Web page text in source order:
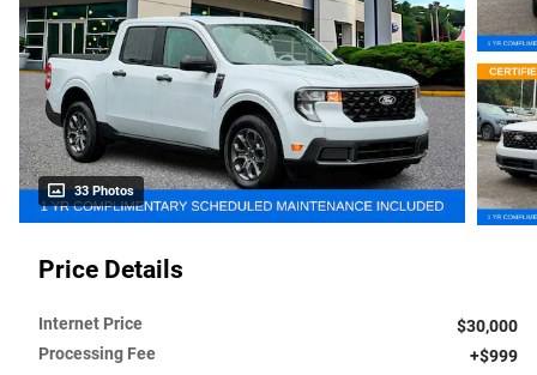
33 Photos
Price Details
Internet Price
$30,000
Processing Fee
$999